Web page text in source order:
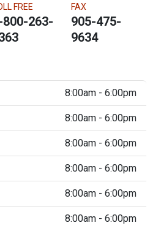
FREE
800-263-
FAX
905-475-
9634
8:00am - 6:00pm
8:00am - 6:00pm
8:00am - 6:00pm
8:00am - 6:00pm
8:00am - 6:00pm
8:00am - 6:00pm